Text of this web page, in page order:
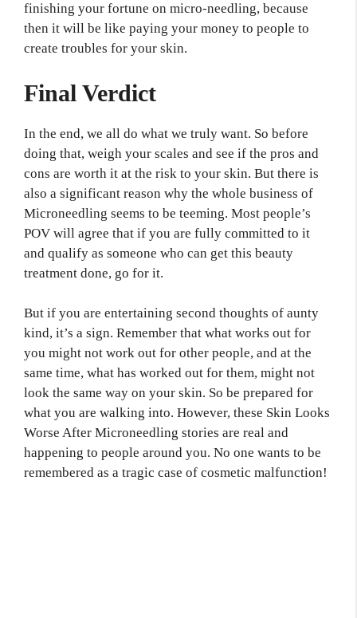
finishing your fortune on micro-needling, because
then it will be like paying your money to people to
create troubles for your skin.
Final Verdict
In the end, we all do what we truly want. So before
doing that, weigh your scales and see if the pros and
cons are worth it at the risk to your skin. But there is
also a significant reason why the whole business of
Microneedling seems to be teeming. Most people’s
POV will agree that if you are fully committed to it
and qualify as someone who can get this beauty
treatment done, go for it.
But if you are entertaining second thoughts of aunty
kind, it’s a sign. Remember that what works out for
you might not work out for other people, and at the
same time, what has worked out for them, might not
look the same way on your skin. So be prepared for
what you are walking into. However, these Skin Looks
Worse After Microneedling stories are real and
happening to people around you. No one wants to be
remembered as a tragic case of cosmetic malfunction!